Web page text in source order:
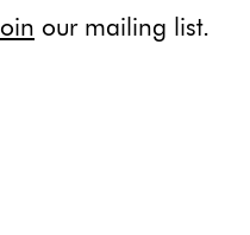
our mailing list.